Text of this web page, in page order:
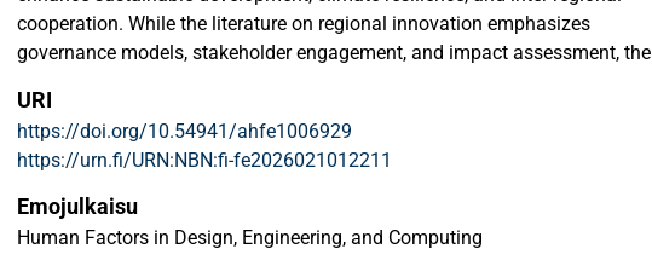
cooperation. While the literature on regional innovation emphasizes
governance models, stakeholder engagement, and impact assessment, the
underexplored. This study aims to fill that gap by analyzing the integration
of AI across various components of regional development strategies.AI
offers substantial benefits in climate adaptation through enhanced data
processing capabilities. It improves climate modeling and forecasting by
analyzing vast datasets from satellites, sensors, and historical records,
enabling more accurate predictions of extreme weather events and
URI
https://doi.org/10.54941/ahfe1006929
https://urn.fi/URN:NBN:fi-fe2026021012211
Emojulkaisu
Human Factors in Design, Engineering, and Computing